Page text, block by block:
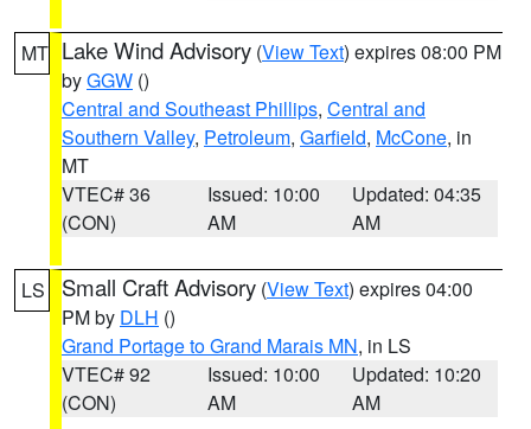
MT Lake Wind Advisory (View Text) expires 08:00 PM
byGGW ()
Central and Southeast Phillips, Central and
Southern Valley, Petroleum, Garfield, McCone, in
MT
VTEC# 36
(CON)
Issued: 10:00
AM
Updated: 04:35
AM
LS Small Craft Advisory (View Text) expires 04:00
PM by DLH ()
Grand Portage to Grand Marais MN, in LS
VTEC# 92
(CON)
Issued: 10:00
AM
Updated: 10:20
AM